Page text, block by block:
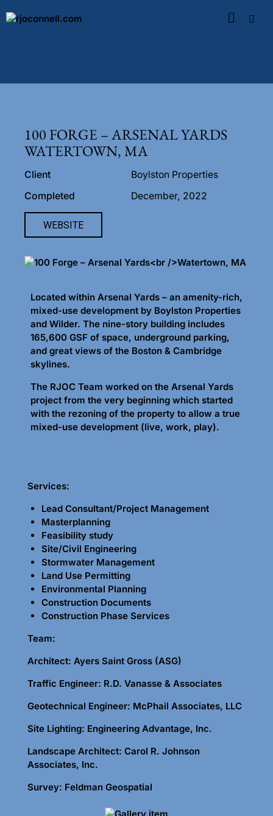
100 FORGE – ARSENAL YARDS
WATERTOWN, MA
Client
Boylston Properties
Completed
December, 2022
WEBSITE
Located within Arsenal Yards – an amenity-rich,
mixed-use development by Boylston Properties
and Wilder. The nine-story building includes
165,600 GSF of space, underground parking,
and great views of the Boston & Cambridge
skylines.
The RJOC Team worked on the Arsenal Yards
project from the very beginning which started
with the rezoning of the property to allow a true
mixed-use development (live, work, play).
Services:
Lead Consultant/Project Management
Masterplanning
Feasibility study
Site/Civil Engineering
Stormwater Management
Land Use Permitting
Environmental Planning
Construction Documents
Construction Phase Services
Team:
Architect: Ayers Saint Gross (ASG)
Traffic Engineer: R.D. Vanasse & Associates
Geotechnical Engineer: McPhail Associates, LLC
Site Lighting: Engineering Advantage, Inc.
Landscape Architect: Carol R. Johnson
Associates, Inc.
Survey: Feldman Geospatial